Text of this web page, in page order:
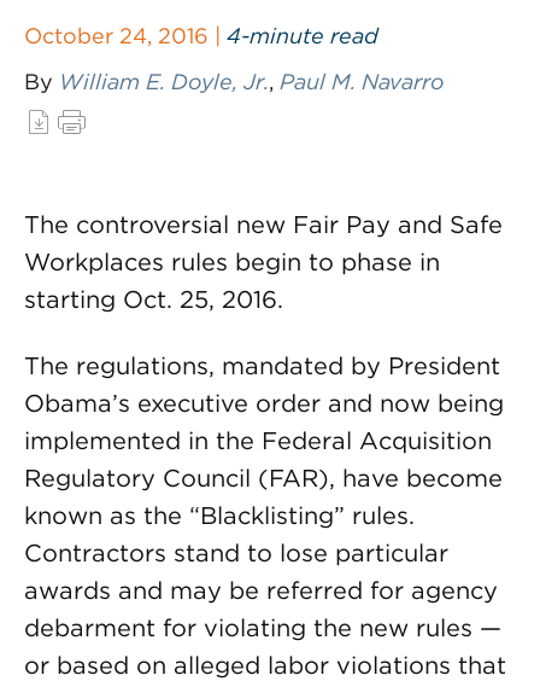
October 24, 2016 | 4-minute read
By William E. Doyle, Jr., Paul M. Navarro
The controversial new Fair Pay and Safe
Workplaces rules begin to phase in
starting Oct. 25, 2016.
The regulations, mandated by President
Obama’s executive order and now being
implemented in the Federal Acquisition
Regulatory Council (FAR), have become
known as the “Blacklisting” rules.
Contractors stand to lose particular
awards and may be referred for agency
debarment for violating the new rules —
or based on alleged labor violations that